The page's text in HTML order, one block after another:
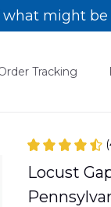
what might be
Tracking
Locust